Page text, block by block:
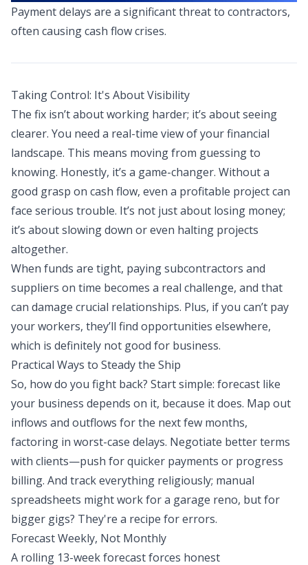
Payment delays are a significant threat to contractors,
often causing cash flow crises.
Taking Control: It's About Visibility
The fix isn’t about working harder; it’s about seeing
clearer. You need a real-time view of your financial
landscape. This means moving from guessing to
knowing. Honestly, it’s a game-changer. Without a
good grasp on cash flow, even a profitable project can
face serious trouble. It’s not just about losing money;
it’s about slowing down or even halting projects
altogether.
When funds are tight, paying subcontractors and
suppliers on time becomes a real challenge, and that
can damage crucial relationships. Plus, if you can’t pay
your workers, they’ll find opportunities elsewhere,
which is definitely not good for business.
Practical Ways to Steady the Ship
So, how do you fight back? Start simple: forecast like
your business depends on it, because it does. Map out
inflows and outflows for the next few months,
factoring in worst-case delays. Negotiate better terms
with clients—push for quicker payments or progress
billing. And track everything religiously; manual
spreadsheets might work for a garage reno, but for
bigger gigs? They're a recipe for errors.
Forecast Weekly, Not Monthly
A rolling 13-week forecast forces honest